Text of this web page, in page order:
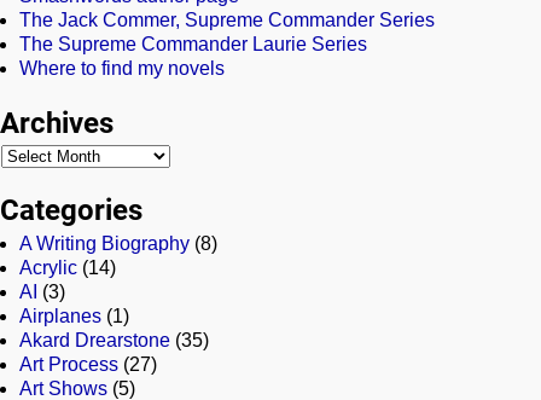
The Jack Commer, Supreme Commander Series
The Supreme Commander Laurie Series
Where to find my novels
Archives
Categories
A Writing Biography (8)
Acrylic (14)
AI (3)
Airplanes (1)
Akard Drearstone (35)
Art Process (27)
Art Shows (5)